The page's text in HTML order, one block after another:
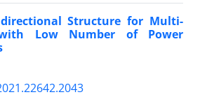
Structure for Multi-
Low Number of Power